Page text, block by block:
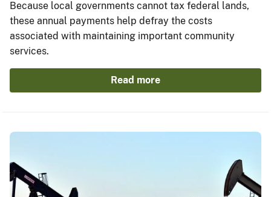
Because local governments cannot tax federal lands,
these annual payments help defray the costs
associated with maintaining important community
services.
Read more